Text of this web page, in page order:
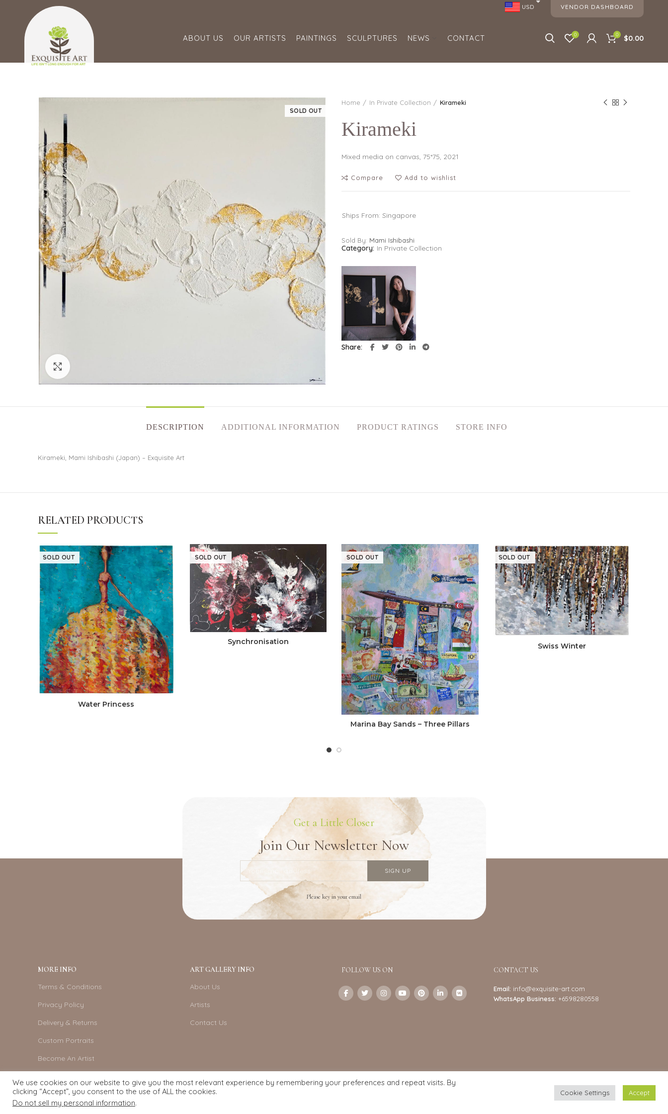
USD VENDOR DASHBOARD
ABOUT US OUR ARTISTS PAINTINGS SCULPTURES NEWS CONTACT 0 0 $0.00
SOLD OUT
Home In Private Collection Kirameki
Kirameki
Mixed media on canvas, 75*75, 2021
Compare Add to wishlist
Ships From: Singapore
Sold By: Mami Ishibashi
Category: In Private Collection
Share
DESCRIPTION ADDITIONAL INFORMATION PRODUCT RATINGS STORE INFO
Kirameki, Mami Ishibashi (Japan) – Exquisite Art
RELATED PRODUCTS
SOLD OUT
Water Princess
SOLD OUT
Synchronisation
SOLD OUT
Marina Bay Sands – Three Pillars
SOLD OUT
Swiss Winter
Get a Little Closer
Join Our Newsletter Now
Please key in your email
MORE INFO
Terms & Conditions
Privacy Policy
Delivery & Returns
Custom Portraits
Become An Artist
ART GALLERY INFO
About Us
Artists
Contact Us
FOLLOW US ON CONTACT US
Email: info@exquisite-art.com
WhatsApp Business: +6598280558
We use cookies on our website to give you the most relevant experience by remembering your preferences and repeat visits. By
clicking “Accept”, you consent to the use of ALL the cookies.
Do not sell my personal information.
Cookie Settings Accept